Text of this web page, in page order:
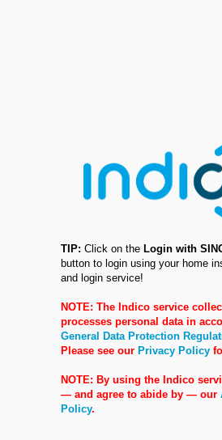
TIP: Click on the Login with
button to login using your home
and login service!
NOTE: The Indico service
processes personal data in
General Data Protection
Please see our Privacy Policy
NOTE: By using the Indico
— and agree to abide by — our
Policy.